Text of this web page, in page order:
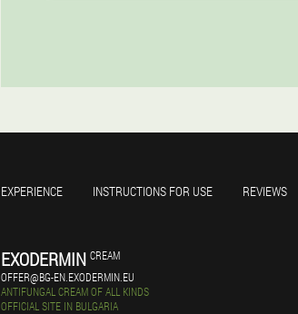
EXPERIENCE INSTRUCTIONS FOR USE REVIEWS
EXODERMIN CREAM
OFFER@BG-EN.EXODERMIN.EU
ANTIFUNGAL CREAM OF ALL KINDS
OFFICIAL SITE IN BULGARIA